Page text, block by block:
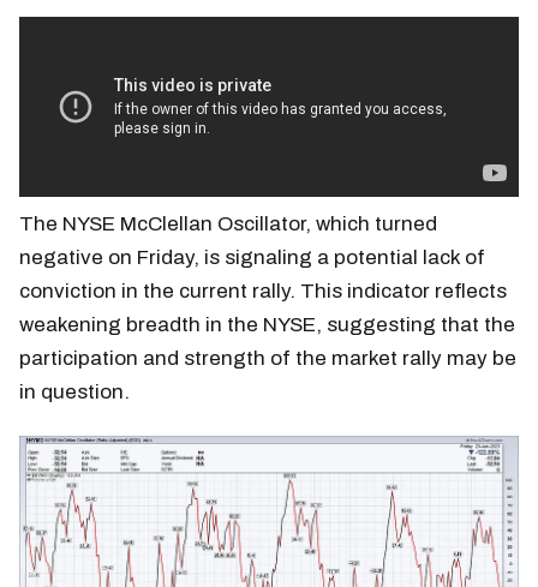
The NYSE McClellan Oscillator, which turned
negative on Friday, is signaling a potential lack of
conviction in the current rally. This indicator reflects
weakening breadth in the NYSE, suggesting that the
participation and strength of the market rally may be
in question.